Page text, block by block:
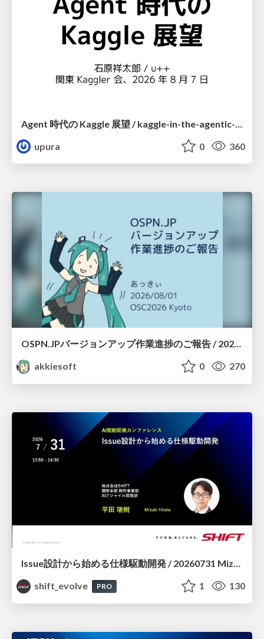
upura
0 360
OSPN.JPバージョンアップ作業進捗のご報告 / 20260801-osc26kyoto
akkiesoft
0 270
Issue設計から始める仕様駆動開発 / 20260731 Mizuki Hirata
shift_evolve
PRO 1 130